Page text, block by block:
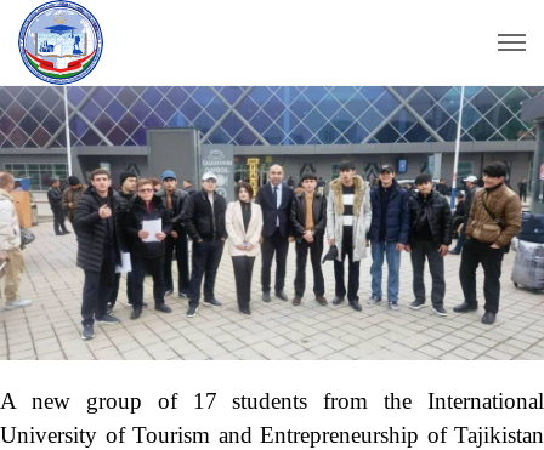
A new group of 17 students from the International
University of Tourism and Entrepreneurship of Tajikistan